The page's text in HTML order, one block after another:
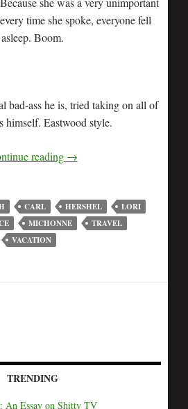
time she spoke, everyone fell
asleep. Boom.
bad-ass he is, tried taking on all of
himself. Eastwood style.
reading →
CARL HERSHEL
LORI
MICHONNE
TRAVEL
VACATION
TRENDING
An Essay on Shitty TV